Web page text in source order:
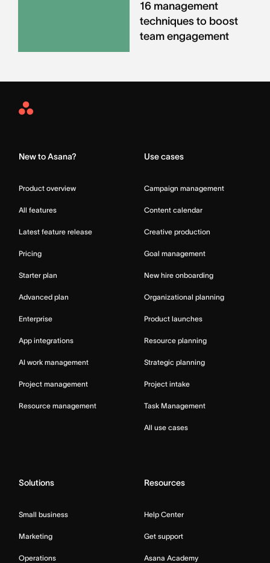
16 management
techniques to boost
team engagement
Asana
New to Asana?
Product overview
All features
Latest feature release
Pricing
Starter plan
Advanced plan
Enterprise
App integrations
AI work management
Project management
Resource management
Use cases
Campaign management
Content calendar
Creative production
Goal management
New hire onboarding
Organizational planning
Product launches
Resource planning
Strategic planning
Project intake
Task Management
All use cases
Solutions
Small business
Marketing
Operations
Resources
Help Center
Get support
Asana Academy